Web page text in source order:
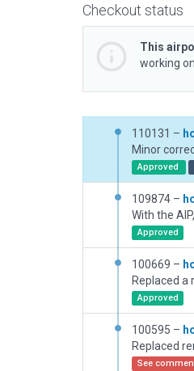
Checkout status
This
working
110131 –
Minor
Approved
109874 –
Approved
100669 –
Replaced a
Approved
100595 –
Replaced
See